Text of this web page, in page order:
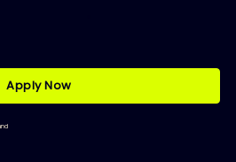
Apply Now